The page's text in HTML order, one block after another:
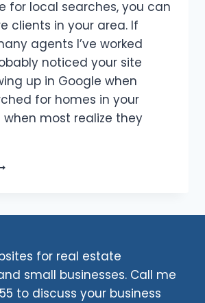
for local searches, you can
clients in your area. If
agents I’ve worked
noticed your site
up in Google when
for homes in your
when most realize they
for real estate
small businesses. Call me
to discuss your business